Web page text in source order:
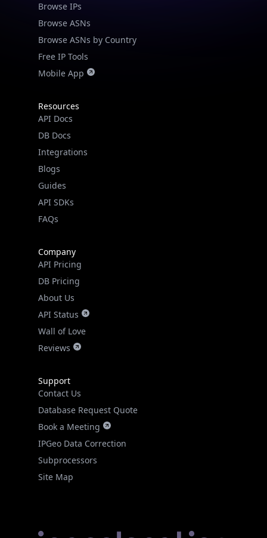
Browse IPs
Browse ASNs
Browse ASNs by Country
Free IP Tools
Mobile App
Resources
API Docs
DB Docs
Integrations
Blogs
Guides
API SDKs
FAQs
Company
API Pricing
DB Pricing
About Us
API Status
Wall of Love
Reviews
Support
Contact Us
Database Request Quote
Book a Meeting
IPGeo Data Correction
Subprocessors
Site Map